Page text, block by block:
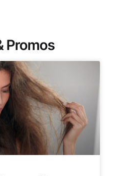
Promos